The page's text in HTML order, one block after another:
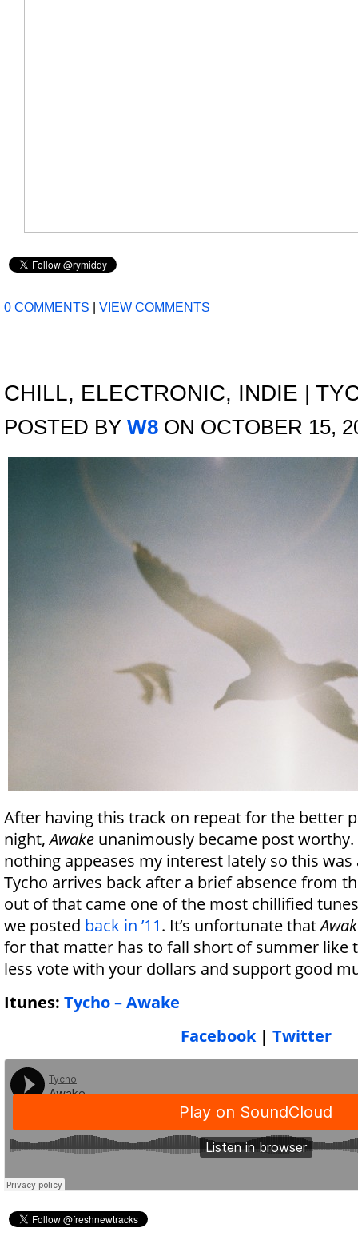
0 COMMENTS VIEW COMMENTS
CHILL, ELECTRONIC, INDIE |
POSTED BY W8 ON OCTOBER 15,
After having this track on repeat for the better
night,Awake unanimously became post
nothing appeases my interest lately so this
Tycho arrives back after a brief absence from
out of that came one of the most chillified
we posted back in ’11. It’s unfortunate that
for that matter has to fall short of summer like
less vote with your dollars and support good
Itunes: Tycho – Awake
Facebook| Twitter